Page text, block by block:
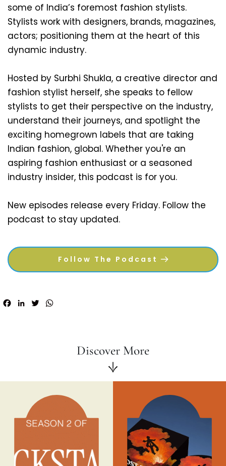
some of India’s foremost fashion stylists.
Stylists work with designers, brands, magazines,
actors; positioning them at the heart of this
dynamic industry.
Hosted by Surbhi Shukla, a creative director and
fashion stylist herself, she speaks to fellow
stylists to get their perspective on the industry,
understand their journeys, and spotlight the
exciting homegrown labels that are taking
Indian fashion, global. Whether you're an
aspiring fashion enthusiast or a seasoned
industry insider, this podcast is for you.
New episodes release every Friday. Follow the
podcast to stay updated.
Follow The Podcast
Facebook
LinkedInTwitter
Discover More